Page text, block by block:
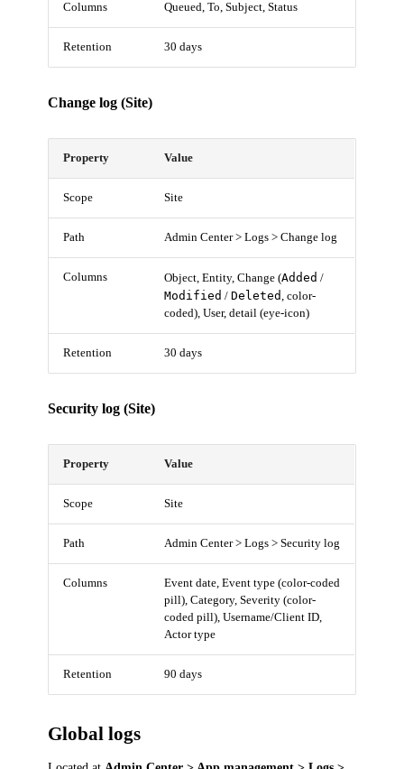
Columns Queued, To, Subject, Status
Retention 30 days
Change log (Site)
Property Value
Scope Site
Path Admin Center > Logs > Change log
Columns Object, Entity, Change (Added /
Modified / Deleted, color-
coded), User, detail (eye-icon)
Retention 30 days
Security log (Site)
Property Value
Scope Site
Path Admin Center > Logs > Security log
Columns
Event date, Event type (color-coded
pill), Category, Severity (color-
coded pill), Username/Client ID,
Actor type
Retention 90 days
Global logs